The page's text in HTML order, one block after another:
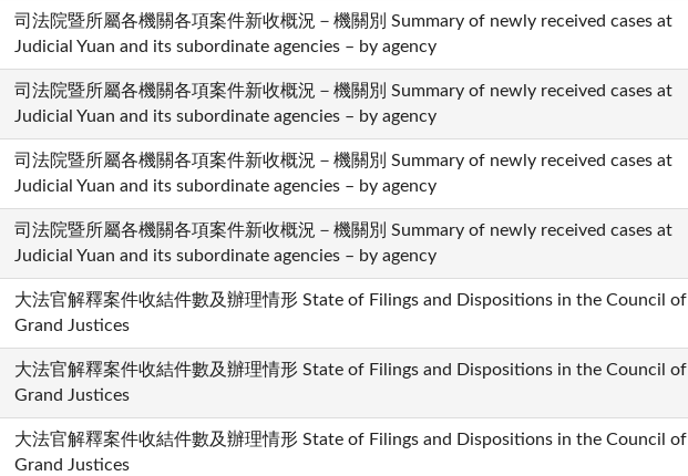
司法院暨所屬各機關各項案件新收概況－機關別 Summary of newly received cases at
Judicial Yuan and its subordinate agencies – by agency
司法院暨所屬各機關各項案件新收概況－機關別 Summary of newly received cases at
Judicial Yuan and its subordinate agencies – by agency
司法院暨所屬各機關各項案件新收概況－機關別 Summary of newly received cases at
Judicial Yuan and its subordinate agencies – by agency
司法院暨所屬各機關各項案件新收概況－機關別 Summary of newly received cases at
Judicial Yuan and its subordinate agencies – by agency
大法官解釋案件收結件數及辦理情形 State of Filings and Dispositions in the Council of
Grand Justices
大法官解釋案件收結件數及辦理情形 State of Filings and Dispositions in the Council of
Grand Justices
大法官解釋案件收結件數及辦理情形 State of Filings and Dispositions in the Council of
Grand Justices